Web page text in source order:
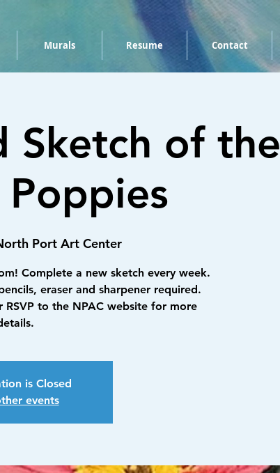
Murals Resume Contact
Sketch of the
Port Art Center
Complete a new sketch every week.
eraser and sharpener required.
RSVP to the NPAC website for more
is Closed
events